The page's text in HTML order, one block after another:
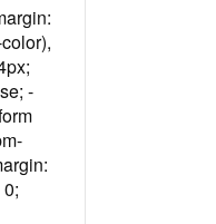
-